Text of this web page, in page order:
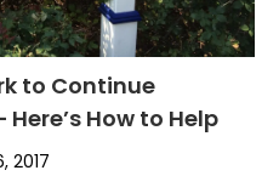
to Continue
How to Help
2017